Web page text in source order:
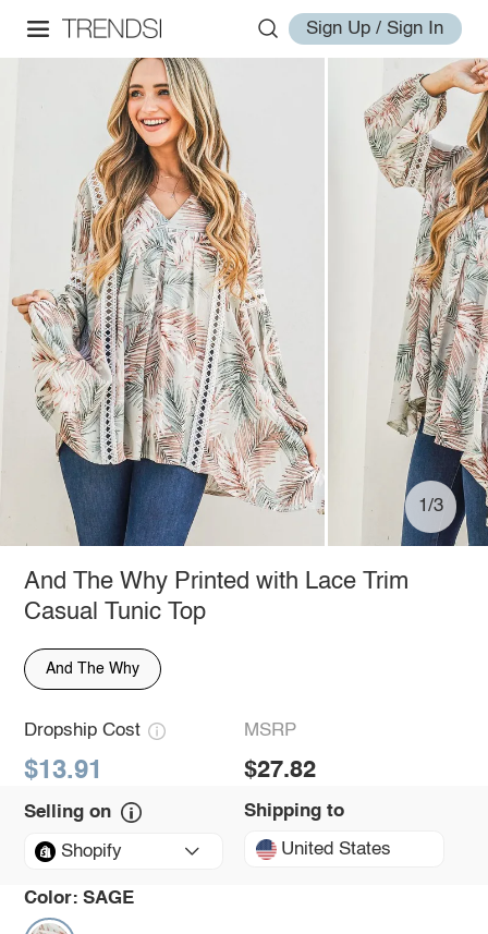
Sign Up / Sign In
1/3
And The Why Printed with Lace Trim
Casual Tunic Top
And The Why
Dropship Cost
$13.91
MSRP
$27.82
Selling on
Shopify
Shipping to
United States
Color: SAGE